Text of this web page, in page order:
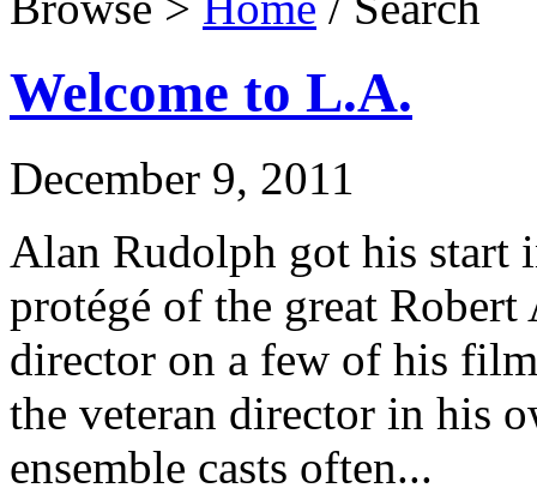
Welcome to L.A.
December 9, 2011
Alan Rudolph got his start
protégé of the great
director on a few of his
the veteran director in his
ensemble casts often...